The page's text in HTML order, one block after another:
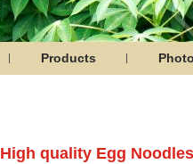
Products
High quality Egg